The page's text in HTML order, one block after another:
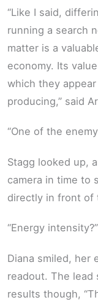
“Like I said,
running a search
matter is a
economy. Its
which they
producing,” said
“One of the
Stagg looked up,
camera in time to
directly in front of
“Energy
Diana smiled, her
readout. The
results though,